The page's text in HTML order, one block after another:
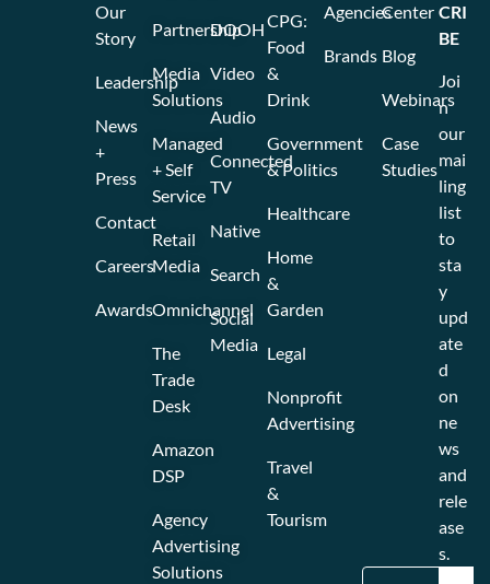
Partnership
Media
Solutions
Managed
+ Self
Service
Retail
Media
Omnichannel
The
Trade
Desk
Amazon
DSP
Agency
Advertising
Solutions
DOOH
Video
Audio
Connected
TV
Native
Search
Social
Media
CPG:
Food
&
Drink
Government
& Politics
Healthcare
Home
&
Garden
Legal
Nonprofit
Advertising
Travel
&
Tourism
Agencies
Brands
Center
Blog
Webinars
Case
Studies
Our
Story
Leadership
News
+
Press
Contact
Careers
Awards
CRI
BE
Joi
n
our
mai
ling
list
to
sta
y
upd
ate
d
on
ne
ws
and
rele
ase
s.